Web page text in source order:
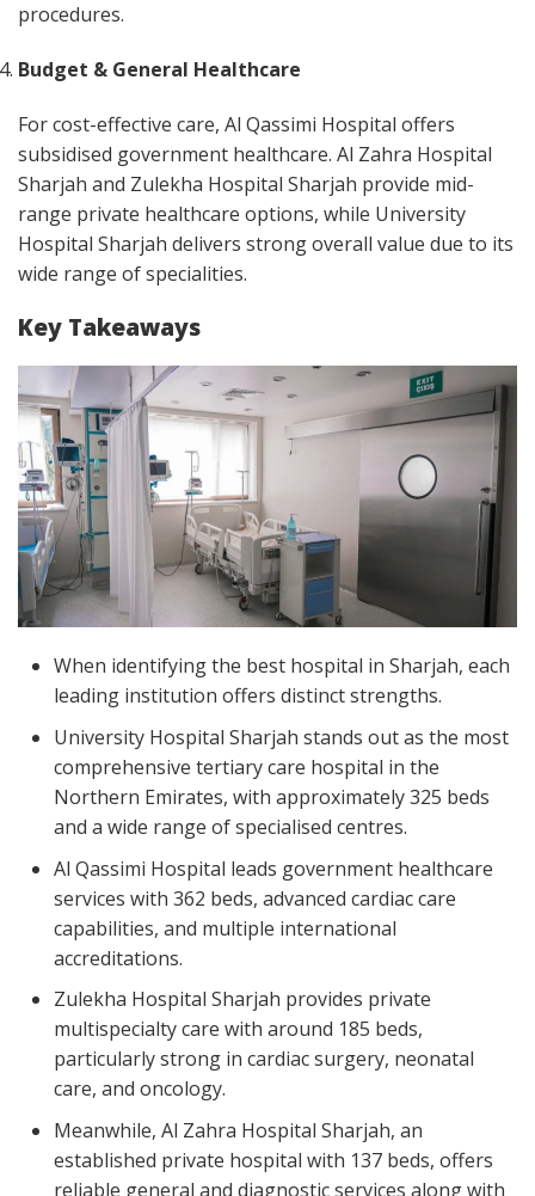
procedures.
Budget & General Healthcare
For cost-effective care, Al Qassimi Hospital offers
subsidised government healthcare. Al Zahra Hospital
Sharjah and Zulekha Hospital Sharjah provide mid-
range private healthcare options, while University
Hospital Sharjah delivers strong overall value due to its
wide range of specialities.
Key Takeaways
When identifying the best hospital in Sharjah, each
leading institution offers distinct strengths.
University Hospital Sharjah stands out as the most
comprehensive tertiary care hospital in the
Northern Emirates, with approximately 325 beds
and a wide range of specialised centres.
Al Qassimi Hospital leads government healthcare
services with 362 beds, advanced cardiac care
capabilities, and multiple international
accreditations.
Zulekha Hospital Sharjah provides private
multispecialty care with around 185 beds,
particularly strong in cardiac surgery, neonatal
care, and oncology.
Meanwhile, Al Zahra Hospital Sharjah, an
established private hospital with 137 beds, offers
reliable general and diagnostic services along with